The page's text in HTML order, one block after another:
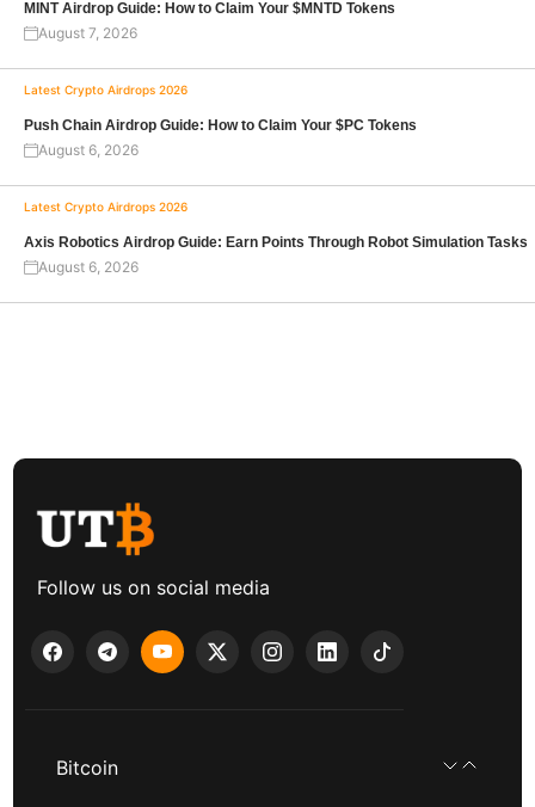
MINT Airdrop Guide: How to Claim Your $MNTD Tokens
August 7, 2026
Latest Crypto Airdrops 2026
Push Chain Airdrop Guide: How to Claim Your $PC Tokens
August 6, 2026
Latest Crypto Airdrops 2026
Axis Robotics Airdrop Guide: Earn Points Through Robot Simulation Tasks
August 6, 2026
Follow us on social media
Bitcoin